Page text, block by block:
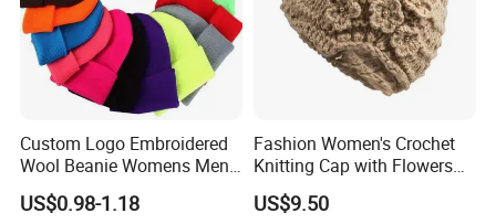
Custom Logo Embroidered
Wool Beanie Womens Mens
Blank Color Beanie Knitted
Hat
US$0.98-1.18
Fashion Women's Crochet
Knitting Cap with Flowers
Pattern for Winter Warm
US$9.50